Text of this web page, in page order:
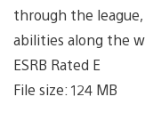
through the
abilities along the
ESRB Rated E
File size: 124 MB